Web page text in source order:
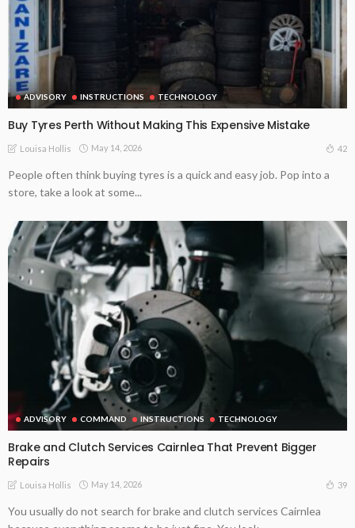
ADVISORY INSTRUCTIONS TECHNOLOGY
Buy Tyres Perth Without Making This Expensive Mistake
Louisa Hollis May 14, 2026 42
People often think buying tyres is a quick and easy job. Pop into a
store, take a look at some...
ADVISORY COMMAND INSTRUCTIONS TECHNOLOGY
Brake and Clutch Services Cairnlea That Prevent Bigger
Repairs
Louisa Hollis May 14, 2026 39
You usually do not search for brake and clutch services Cairnlea